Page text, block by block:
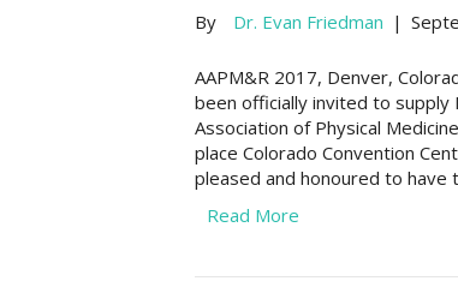
By Dr. Evan Friedman |
AAPM&R 2017, Denver,
been officially invited to
Association of Physical
place Colorado Convention
pleased and honoured to have
Read More